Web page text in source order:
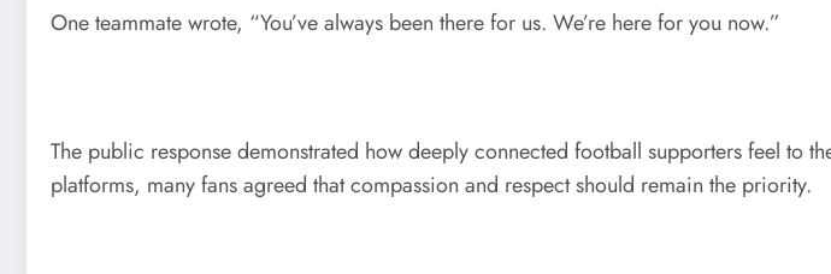
One teammate wrote, “You’ve always been there for us. We’re here for you now.”
The public response demonstrated how deeply connected football supporters feel
platforms, many fans agreed that compassion and respect should remain the priority.